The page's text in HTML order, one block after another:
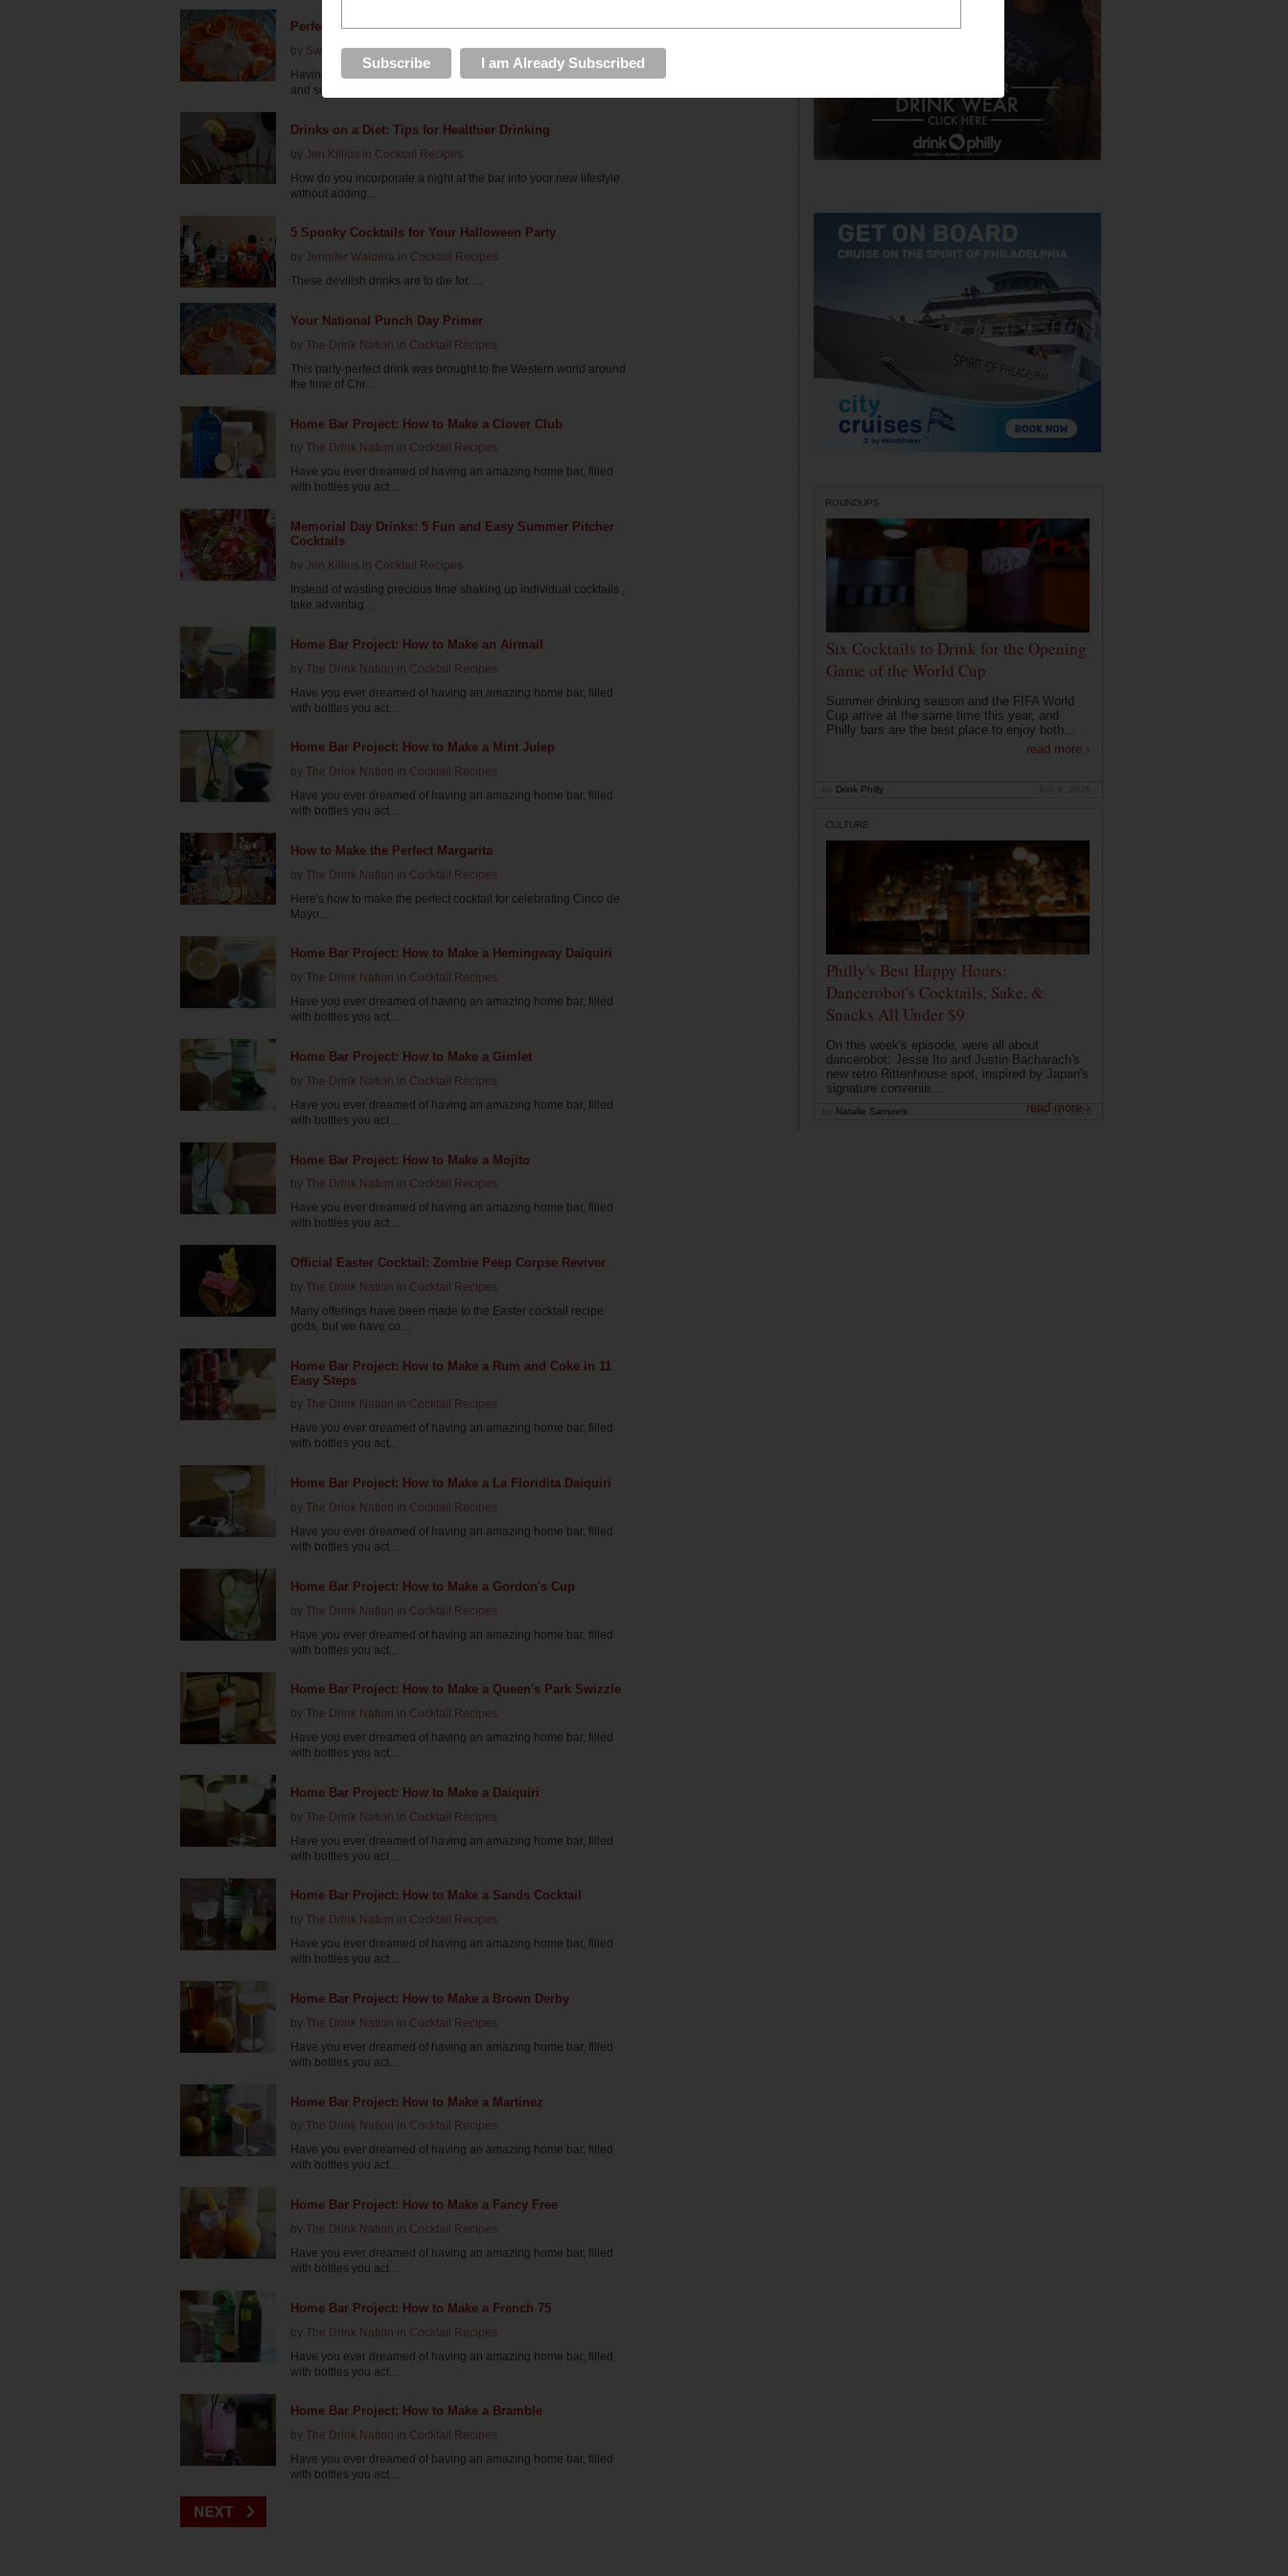
Perfect Punches for Your Super Bowl Party
by Swabreen BakrinCocktail Recipes
Having a party this weekend? These easy punches are delicious
and sure to please...
Drinks on a Diet: Tips for Healthier Drinking
by Jen Killius in Cocktail Recipes
How do you incorporate a night at the bar into your new lifestyle
without adding...
5 Spooky Cocktails for Your Halloween Party
by Jennifer Waldera in Cocktail Recipes
These devilish drinks are to die for. ...
Your National Punch Day Primer
by The Drink Nation in Cocktail Recipes
This party-perfect drink was brought to the Western world around
the time of Chr...
Home Bar Project: How to Make a Clover Club
by The Drink Nation in Cocktail Recipes
Have you ever dreamed of having an amazing home bar, filled
with bottles you act...
Memorial Day Drinks: 5 Fun and Easy Summer Pitcher
Cocktails
by Jen Killius in Cocktail Recipes
Instead of wasting precious time shaking up individual cocktails ,
take advantag...
Home Bar Project: How to Make an Airmail
by The Drink Nation in Cocktail Recipes
Have you ever dreamed of having an amazing home bar, filled
with bottles you act...
Home Bar Project: How to Make a Mint Julep
by The Drink Nation in Cocktail Recipes
Have you ever dreamed of having an amazing home bar, filled
with bottles you act...
How to Make the Perfect Margarita
by The Drink Nation in Cocktail Recipes
Here's how to make the perfect cocktail for celebrating Cinco de
Mayo....
Home Bar Project: How to Make a Hemingway Daiquiri
by The Drink Nation in Cocktail Recipes
Have you ever dreamed of having an amazing home bar, filled
with bottles you act...
Home Bar Project: How to Make a Gimlet
by The Drink Nation in Cocktail Recipes
Have you ever dreamed of having an amazing home bar, filled
with bottles you act...
Home Bar Project: How to Make a Mojito
by The Drink Nation in Cocktail Recipes
Have you ever dreamed of having an amazing home bar, filled
with bottles you act...
Official Easter Cocktail: Zombie Peep Corpse Reviver
by The Drink Nation in Cocktail Recipes
Many offerings have been made to the Easter cocktail recipe
gods, but we have co...
Home Bar Project: How to Make a Rum and Coke in 11
Easy Steps
by The Drink Nation in Cocktail Recipes
Have you ever dreamed of having an amazing home bar, filled
with bottles you act...
Home Bar Project: How to Make a La Floridita Daiquiri
by The Drink Nation in Cocktail Recipes
Have you ever dreamed of having an amazing home bar, filled
with bottles you act...
Home Bar Project: How to Make a Gordon's Cup
by The Drink Nation in Cocktail Recipes
Have you ever dreamed of having an amazing home bar, filled
with bottles you act...
Home Bar Project: How to Make a Queen's Park Swizzle
by The Drink Nation in Cocktail Recipes
Have you ever dreamed of having an amazing home bar, filled
with bottles you act...
Home Bar Project: How to Make a Daiquiri
by The Drink Nation in Cocktail Recipes
Have you ever dreamed of having an amazing home bar, filled
with bottles you act...
Home Bar Project: How to Make a Sands Cocktail
by The Drink Nation in Cocktail Recipes
Have you ever dreamed of having an amazing home bar, filled
with bottles you act...
Home Bar Project: How to Make a Brown Derby
by The Drink Nation in Cocktail Recipes
Have you ever dreamed of having an amazing home bar, filled
with bottles you act...
Home Bar Project: How to Make a Martinez
by The Drink Nation in Cocktail Recipes
Have you ever dreamed of having an amazing home bar, filled
with bottles you act...
Home Bar Project: How to Make a Fancy Free
by The Drink Nation in Cocktail Recipes
Have you ever dreamed of having an amazing home bar, filled
with bottles you act...
Home Bar Project: How to Make a French 75
by The Drink Nation in Cocktail Recipes
Have you ever dreamed of having an amazing home bar, filled
with bottles you act...
Home Bar Project: How to Make a Bramble
by The Drink Nation in Cocktail Recipes
Have you ever dreamed of having an amazing home bar, filled
with bottles you act...
ROUNDUPS
Six Cocktails to Drink for the Opening
Game of the World Cup
Summer drinking season and the FIFA World
Cup arrive at the same time this year, and
Philly bars are the best place to enjoy both...
read more ›
Drink Philly
CULTURE
Philly's Best Happy Hours:
Dancerobot's Cocktails, Sake, &
Snacks All Under $9
On this week's episode, were all about
dancerobot: Jesse Ito and Justin Bacharach's
new retro Rittenhouse spot, inspired by Japan's
signature convenie...
read more ›
Natalie Samuels May 26, 2026